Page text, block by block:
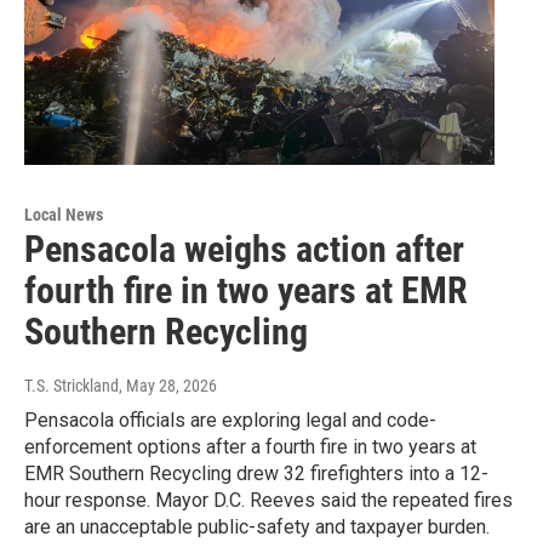
Local News
Pensacola weighs action after
fourth fire in two years at EMR
Southern Recycling
T.S. Strickland, May 28, 2026
Pensacola officials are exploring legal and code-
enforcement options after a fourth fire in two years at
EMR Southern Recycling drew 32 firefighters into a 12-
hour response. Mayor D.C. Reeves said the repeated fires
are an unacceptable public-safety and taxpayer burden.